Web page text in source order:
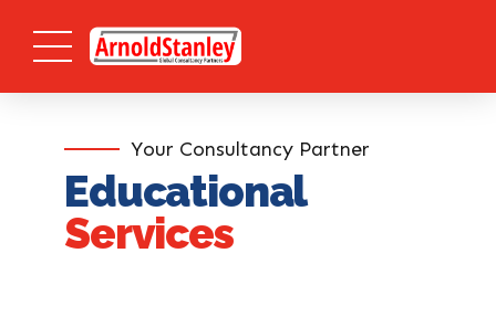
Your Consultancy Partner
Educational
Services